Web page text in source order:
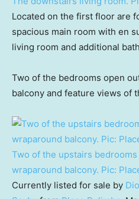
Located on the first floor are
spacious main room with en
living room and additional
Two of the bedrooms open
balcony and feature views of
Two of the upstairs
wraparound balcony. Pic:
Currently listed for sale by